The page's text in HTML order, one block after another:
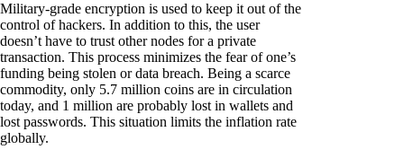
Military-grade encryption is used to keep it out of the
control of hackers. In addition to this, the user
doesn’t have to trust other nodes for a private
transaction. This process minimizes the fear of one’s
funding being stolen or data breach. Being a scarce
commodity, only 5.7 million coins are in circulation
today, and 1 million are probably lost in wallets and
lost passwords. This situation limits the inflation rate
globally.